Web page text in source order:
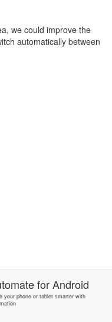
we could improve the
automatically between
forAndroid
your phone or tablet smarter with